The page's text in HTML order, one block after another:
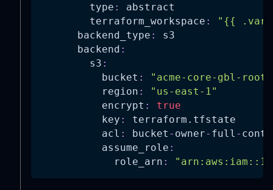
type :
abstract
terraform_workspace :
"{{
backend_type :
s3
backend :
s3 :
bucket :
"acme-core-gbl-
region :
"us-east-1"
encrypt :
true
key :
terraform.tfstate
acl : bucket - owner- full -
assume_role :
role_arn :